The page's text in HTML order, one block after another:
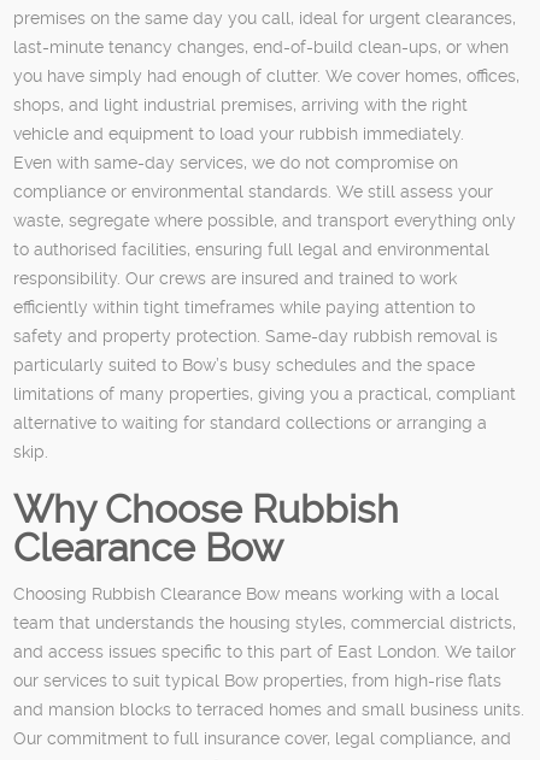
premises on the same day you call, ideal for urgent clearances,
last-minute tenancy changes, end-of-build clean-ups, or when
you have simply had enough of clutter. We cover homes, offices,
shops, and light industrial premises, arriving with the right
vehicle and equipment to load your rubbish immediately.
Even with same-day services, we do not compromise on
compliance or environmental standards. We still assess your
waste, segregate where possible, and transport everything only
to authorised facilities, ensuring full legal and environmental
responsibility. Our crews are insured and trained to work
efficiently within tight timeframes while paying attention to
safety and property protection. Same-day rubbish removal is
particularly suited to Bow’s busy schedules and the space
limitations of many properties, giving you a practical, compliant
alternative to waiting for standard collections or arranging a
skip.
Why Choose Rubbish
Clearance Bow
Choosing Rubbish Clearance Bow means working with a local
team that understands the housing styles, commercial districts,
and access issues specific to this part of East London. We tailor
our services to suit typical Bow properties, from high-rise flats
and mansion blocks to terraced homes and small business units.
Our commitment to full insurance cover, legal compliance, and